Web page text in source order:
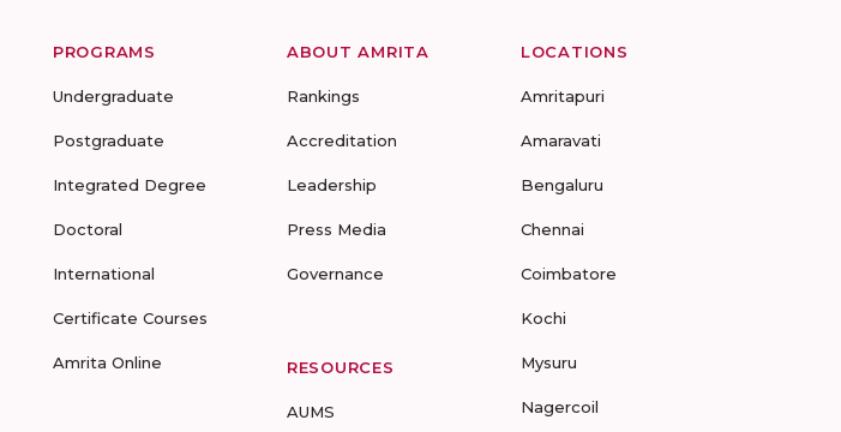
PROGRAMS
Undergraduate
Postgraduate
Integrated Degree
Doctoral
International
Certificate Courses
Amrita Online
ABOUT AMRITA
Rankings
Accreditation
Leadership
Press Media
Governance
RESOURCES
AUMS
LOCATIONS
Amritapuri
Amaravati
Bengaluru
Chennai
Coimbatore
Kochi
Mysuru
Nagercoil